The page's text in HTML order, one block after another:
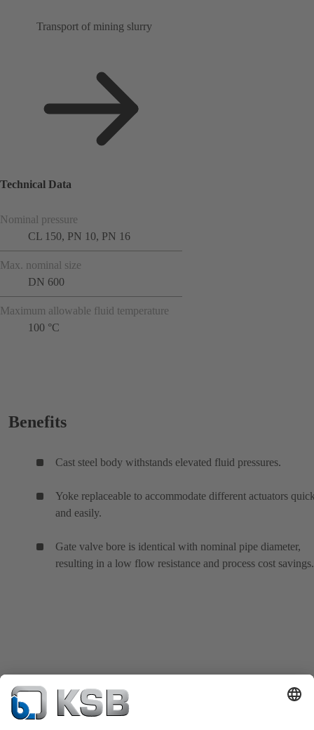
Transport of mining slurry
Technical Data
Nominal pressure
CL 150, PN 10, PN 16
Max. nominal size
DN 600
Maximum allowable fluid temperature
100 °C
Benefits
Cast steel body withstands elevated fluid pressures.
Yoke replaceable to accommodate different actuators
and easily.
Gate valve bore is identical with nominal pipe diameter,
resulting in a low flow resistance and process cost savings.